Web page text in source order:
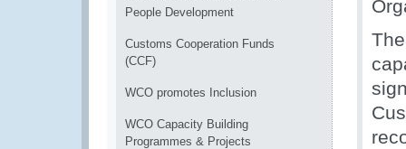
People Development
Customs Cooperation Funds
(CCF)
WCO promotes Inclusion
WCO Capacity Building
Programmes & Projects